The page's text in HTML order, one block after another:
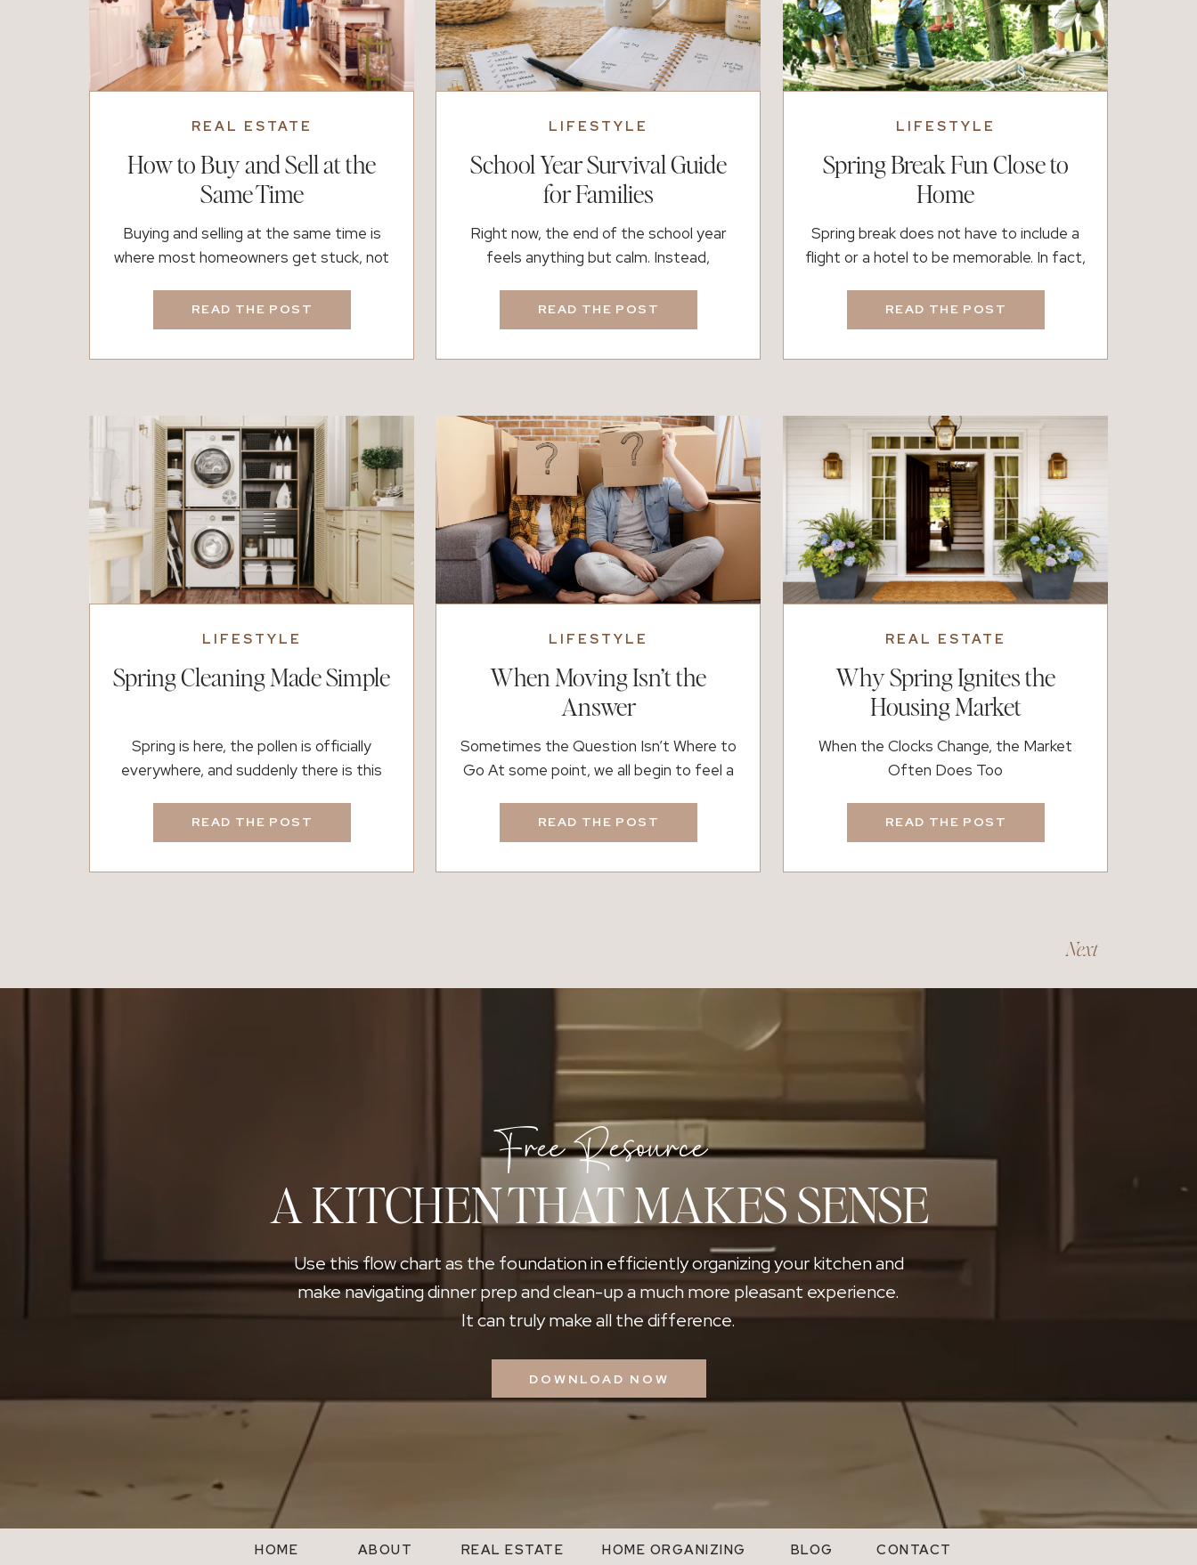
READ THE POST
Buying and selling at the same time is
where most homeowners get stuck, not
hard to know where to start. There is
usually a moment when everything starts
How to Buy and Sell at the
Same Time
REAL ESTATE
READ THE POST
Right now, the end of the school year
feels anything but calm. Instead,
up. Between field days, performances,
testing, and sports, it can feel
simple plan matters more […]
School Year Survival Guide
for Families
LIFESTYLE
READ THE POST
Spring break does not have to include a
flight or a hotel to be memorable. In fact,
surrounded by great options for easy day
trips, fun outings, and simple family
Spring Break Fun Close to
Home
LIFESTYLE
READ THE POST
Spring is here, the pollen is officially
everywhere, and suddenly there is this
happens almost overnight. The air feels
different, the light hits your home in a new
Spring Cleaning Made Simple
LIFESTYLE
READ THE POST
Sometimes the Question Isn’t Where to
Go At some point, we all begin to feel a
though, does not always mean moving is
the right next step. Often, it reflects a
When Moving Isn’t the
Answer
LIFESTYLE
READ THE POST
When the Clocks Change, the Market
Often Does Too
small, the shift often influences buyer behavior. Longer
homes after work. At the same time, many families
of longer days tends to bring renewed motivation.
estate. Inventory grows, buyer interest increases, and
For homeowners thinking about preparing for the
which offers helpful ways to
refresh your home as the season begins.
Longer daylight hours affect more than just our
Exposure to natural light helps increase serotonin
winter months, many people feel less energetic and less
As daylight returns in early spring, energy levels often
home improvements to larger life changes. This shift in
The Psychology Behind the Spring
Housing Market
Spring often brings a natural sense of momentum.
hoping to move during the summer often starts touring
in before the next school year.
As more buyers begin exploring their options, activity
momentum can create real opportunity. Homes that
buyers entering the market. Why Longer
Why Spring Ignites the
Housing Market
REAL ESTATE
Next
A KITCHEN THAT MAKES SENSE
Free Resource
DOWNLOAD NOW
Use this flow chart as the foundation in efficiently organizing your kitchen and
make navigating dinner prep and clean-up a much more pleasant experience.
It can truly make all the difference.
HOME ABOUT REAL ESTATE HOME ORGANIZING BLOG CONTACT